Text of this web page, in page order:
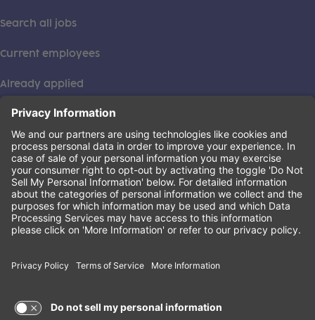
Search all jobs
Current employees
Already applied
This institution is an equal opportunity provider. ©2026
Learning Care Group (US) No. 2 Inc.
Privacy Policy(this link opens a new tab)
Terms of Service(this link opens a new tab)
Non-Discrimination Policy(this link opens a new tab)